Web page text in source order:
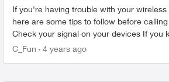
If you're having trouble with your
here are some tips to follow before
Check your
C_Fun
4 years ago